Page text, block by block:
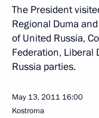
The President
Regional Duma
of United Russia,
Federation, Liberal
Russia parties.
May 13, 2011 16:00
Kostroma